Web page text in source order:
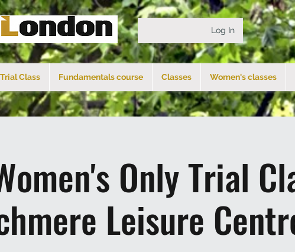
Log In
Trial Class Fundamentals course Classes Women's classes
Only Trial
Leisure